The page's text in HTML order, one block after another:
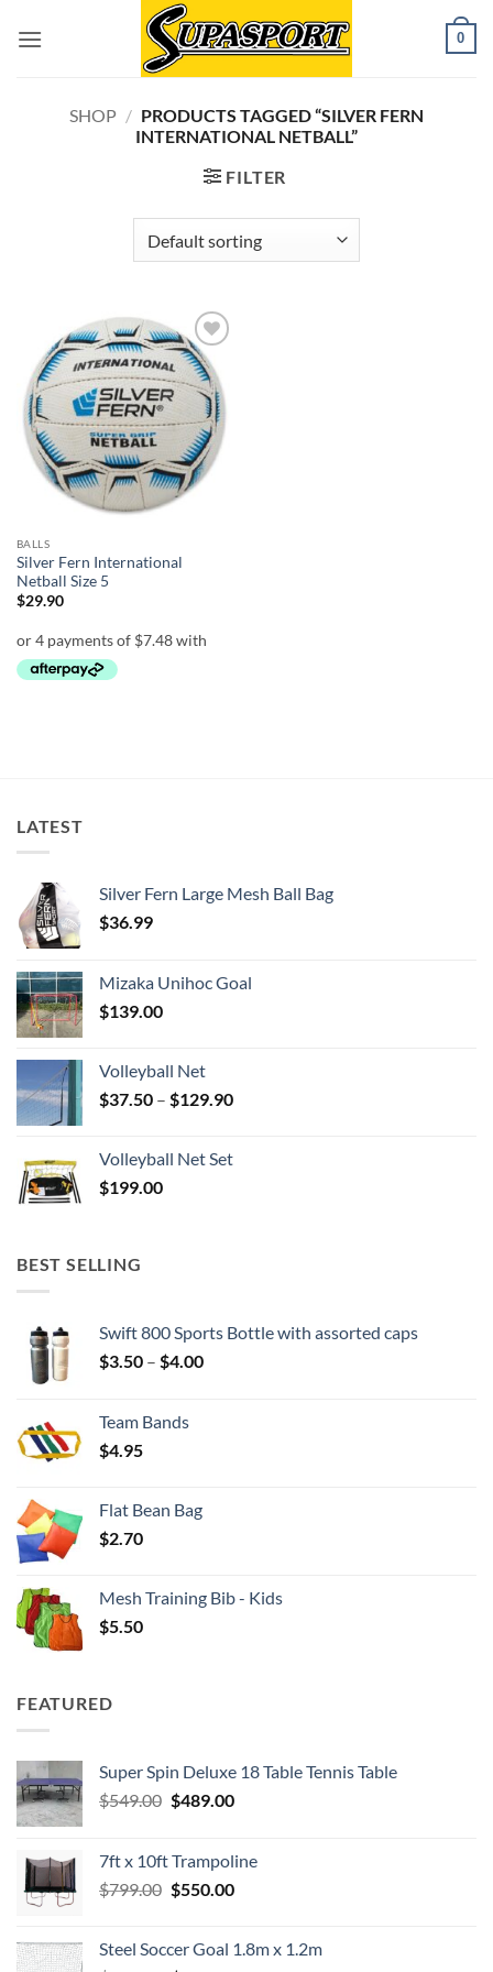
0
SHOP / PRODUCTS TAGGED “SILVER FERN
INTERNATIONAL NETBALL”
FILTER
Add to
wishlist
BALLS
Silver Fern International
Netball Size 5
$29.90
LATEST
Silver Fern Large Mesh Ball Bag
$36.99
Mizaka Unihoc Goal
$139.00
Volleyball Net
$37.50 – $129.90Price
through
Volleyball Net Set
$199.00
BEST SELLING
Swift 800 Sports Bottle with assorted caps
$3.50 – $4.00Price
Team Bands
$4.95
Flat Bean Bag
$2.70
Mesh Training Bib - Kids
$5.50
FEATURED
Super Spin Deluxe 18 Table Tennis Table
$549.00 Original
$549.00.
$489.00Current
$489.00.
7ft x 10ft Trampoline
$799.00 Original
$799.00.
$550.00Current
$550.00.
Steel Soccer Goal 1.8m x 1.2m